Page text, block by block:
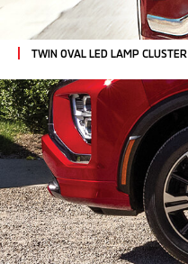
TWIN OVAL LED LAMP CLUSTER